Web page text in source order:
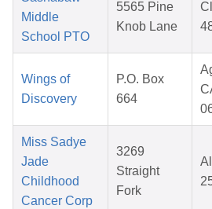
Middle
School PTO
5565 Pine
Knob Lane
Wings of
Discovery
P.O. Box
664
Miss Sadye
Jade
Childhood
Cancer Corp
3269
Straight
Fork